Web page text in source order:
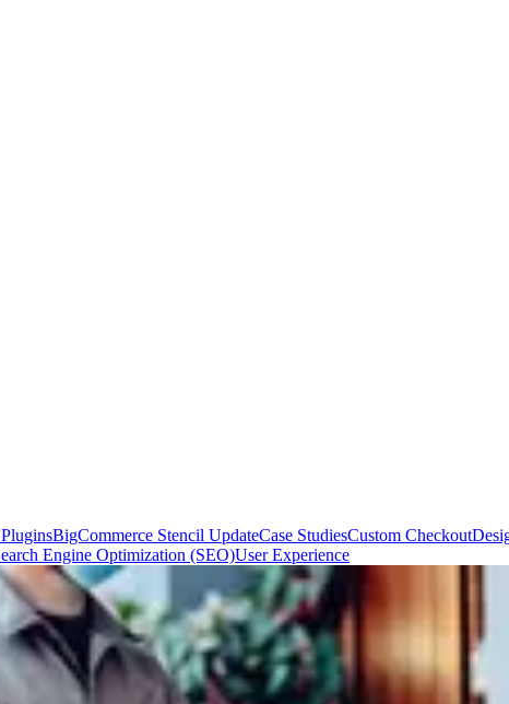
BigCommerce Stencil UpdateCase StudiesCustom Checkout
Engine Optimization (SEO)User Experience